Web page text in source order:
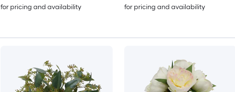
for pricing and availability
for pricing and availability